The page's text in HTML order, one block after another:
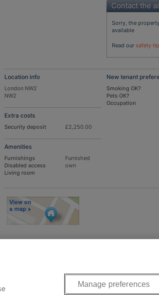
Contact the
Sorry, the
available
Read our safety
Location info
London NW2
NW2
Extra costs
Security deposit £2,250.00
Amenities
Furnishings
Furnished
Disabled access
Living room
own
New tenant
Smoking OK?
Pets OK?
Occupation
Manage preferences